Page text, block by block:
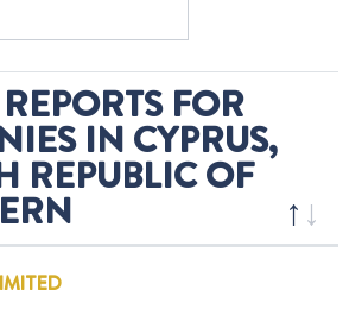
FOR
IN CYPRUS,
REPUBLIC OF